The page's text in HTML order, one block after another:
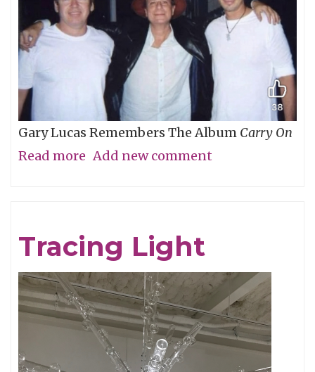
Gary Lucas Remembers The Album Carry On
Read more about
Cornell,
An
Appreciation
Add new comment
Tracing Light